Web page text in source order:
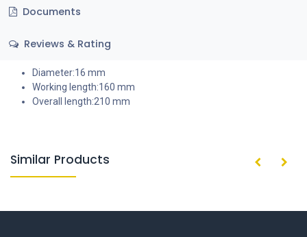
Documents
Reviews & Rating
Diameter:16 mm
Working length:160 mm
Overall length:210 mm
Similar Products